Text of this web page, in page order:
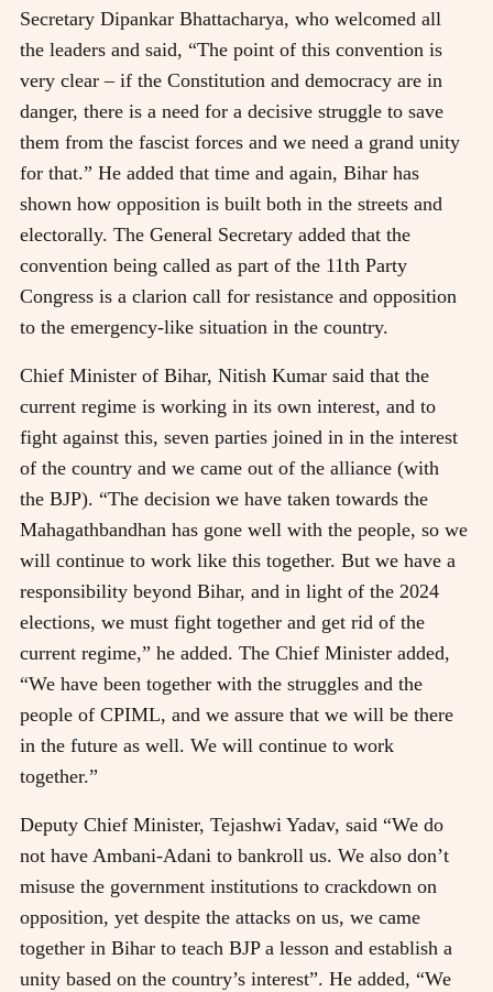
Secretary Dipankar Bhattacharya, who welcomed all
the leaders and said, “The point of this convention is
very clear – if the Constitution and democracy are in
danger, there is a need for a decisive struggle to save
them from the fascist forces and we need a grand unity
for that.” He added that time and again, Bihar has
shown how opposition is built both in the streets and
electorally. The General Secretary added that the
convention being called as part of the 11th Party
Congress is a clarion call for resistance and opposition
to the emergency-like situation in the country.
Chief Minister of Bihar, Nitish Kumar said that the
current regime is working in its own interest, and to
fight against this, seven parties joined in in the interest
of the country and we came out of the alliance (with
the BJP). “The decision we have taken towards the
Mahagathbandhan has gone well with the people, so we
will continue to work like this together. But we have a
responsibility beyond Bihar, and in light of the 2024
elections, we must fight together and get rid of the
current regime,” he added. The Chief Minister added,
“We have been together with the struggles and the
people of CPIML, and we assure that we will be there
in the future as well. We will continue to work
together.”
Deputy Chief Minister, Tejashwi Yadav, said “We do
not have Ambani-Adani to bankroll us. We also don’t
misuse the government institutions to crackdown on
opposition, yet despite the attacks on us, we came
together in Bihar to teach BJP a lesson and establish a
unity based on the country’s interest”. He added, “We